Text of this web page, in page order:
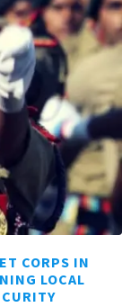
CORPS IN
LOCAL